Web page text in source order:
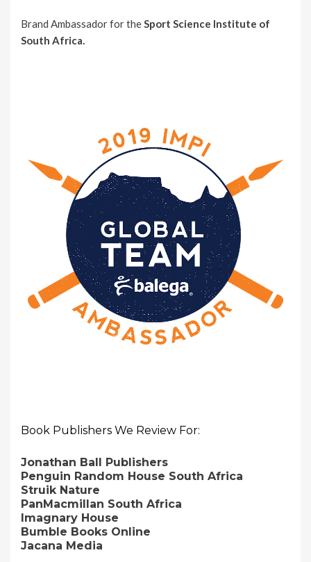
Brand Ambassador for theSport Science Institute of
South Africa.
Book Publishers We Review For:
Jonathan Ball Publishers
Penguin Random House South Africa
Struik Nature
PanMacmillan South Africa
Imagnary House
Bumble Books Online
Jacana Media